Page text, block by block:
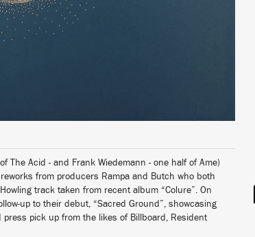
The Acid - and Frank Wiedemann - one half of Ame)
from producers Rampa and Butch who both
track taken from recent album “Colure”. On
up to their debut, “Sacred Ground”, showcasing
pick up from the likes of Billboard, Resident